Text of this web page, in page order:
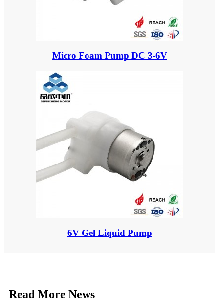
Micro Foam Pump DC 3-6V
6V Gel Liquid Pump
Read More News